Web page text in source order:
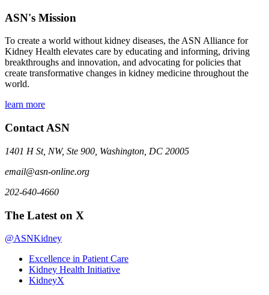
ASN's Mission
To create a world without kidney diseases, the ASN Alliance for
Kidney Health elevates care by educating and informing, driving
breakthroughs and innovation, and advocating for policies that
create transformative changes in kidney medicine throughout the
world.
learn more
Contact ASN
1401 H St, NW, Ste 900, Washington, DC 20005
email@asn-online.org
202-640-4660
The Latest on X
@ASNKidney
Excellence in Patient Care
Kidney Health Initiative
KidneyX